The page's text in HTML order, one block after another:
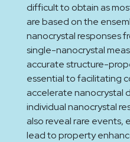
difficult to obtain as
are based on the
nanocrystal responses
single-nanocrystal
accurate structure-
essential to facilitating
accelerate nanocrystal
individual nanocrystal
also reveal rare events,
lead to property